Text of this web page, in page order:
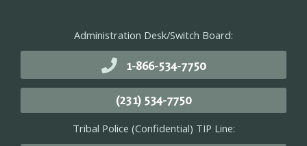
Administration Desk/Switch Board:
1-866-534-7750
(231) 534-7750
Tribal Police (Confidential) TIP Line: